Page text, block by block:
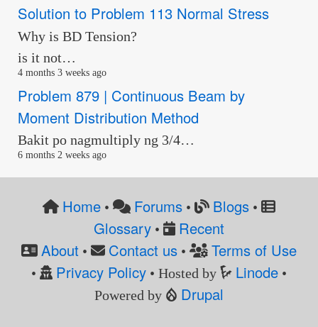
Solution to Problem 113 Normal Stress
Why is BD Tension?
is it not…
4 months 3 weeks ago
Problem 879 | Continuous Beam by
Moment Distribution Method
Bakit po nagmultiply ng 3/4…
6 months 2 weeks ago
Home• Forums • Blogs•
Glossary•
Recent
About • Contact us • Terms of Use
• Privacy Policy• Hosted by Linode •
Powered by
Drupal